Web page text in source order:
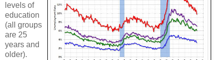
levels of
education
(all groups
are 25
years and
older).